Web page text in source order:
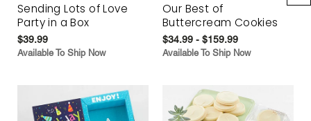
Sending Lots of Love
Party in a Box
$39.99
Available To Ship Now
Our Best of
Buttercream Cookies
$34.99 - $159.99
Available To Ship Now